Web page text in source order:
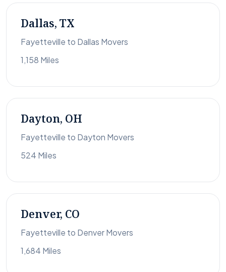
Dallas, TX
Fayetteville to Dallas Movers
1,158 Miles
Dayton, OH
Fayetteville to Dayton Movers
524 Miles
Denver, CO
Fayetteville to Denver Movers
1,684 Miles